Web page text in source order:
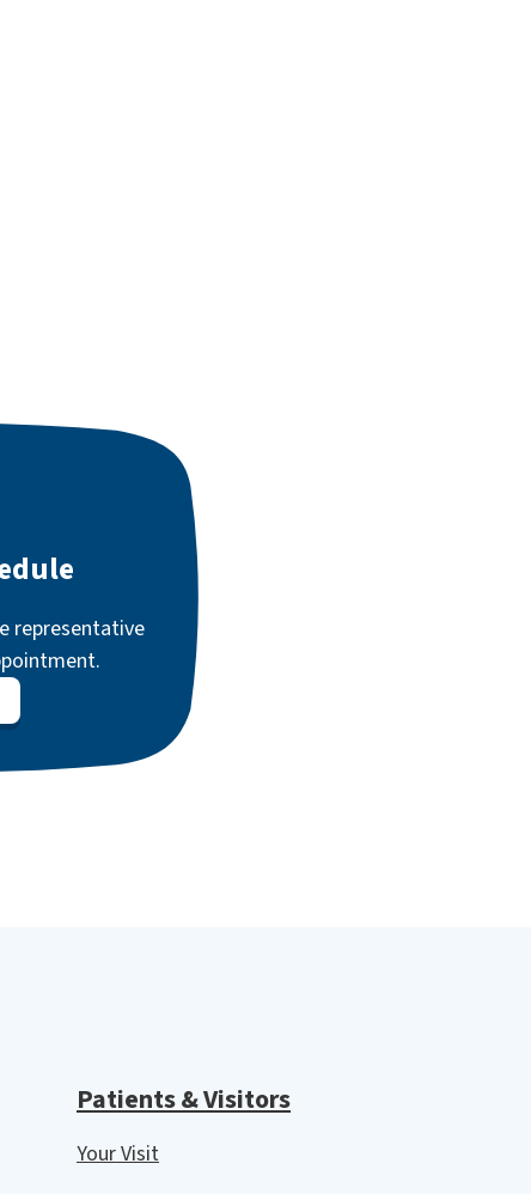
representative
Patients & Visitors
Your Visit